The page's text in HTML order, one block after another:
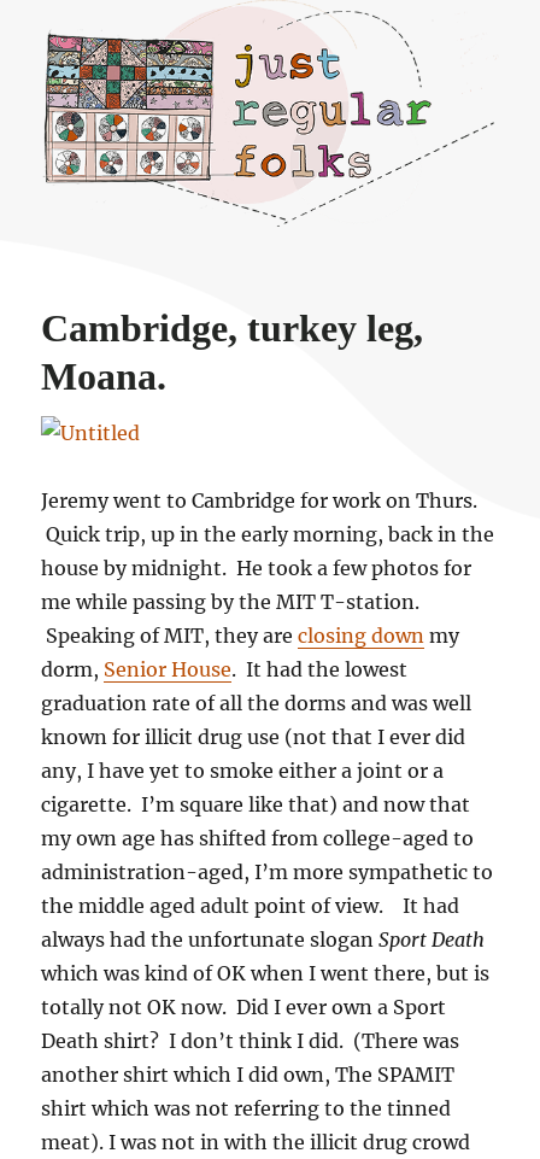
Just regular folks.
Cambridge, turkey leg,
Moana.
Jeremy went to Cambridge for work on Thurs.
Quick trip, up in the early morning, back in the
house by midnight. He took a few photos for
me while passing by the MIT T-station.
Speaking of MIT, they areclosing down my
dorm, Senior House. It had the lowest
graduation rate of all the dorms and was well
known for illicit drug use (not that I ever did
any, I have yet to smoke either a joint or a
cigarette. I’m square like that) and now that
my own age has shifted from college-aged to
administration-aged, I’m more sympathetic to
the middle aged adult point of view. It had
always had the unfortunate sloganSport Death
which was kind of OK when I went there, but is
totally not OK now. Did I ever own a Sport
Death shirt? I don’t think I did. (There was
another shirt which I did own, The SPAMIT
shirt which was not referring to the tinned
meat). I was not in with the illicit drug crowd